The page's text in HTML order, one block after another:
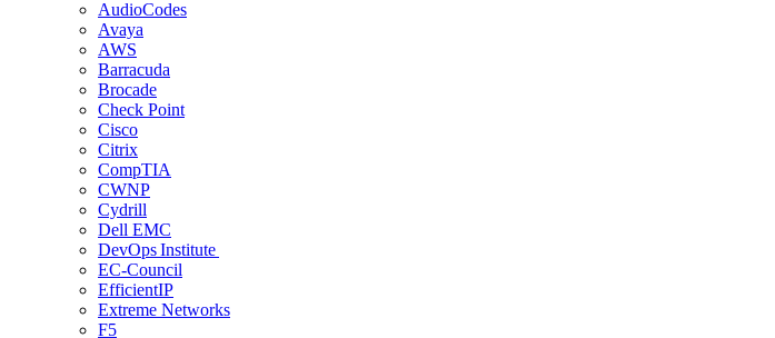
AudioCodes
Avaya
AWS
Barracuda
Brocade
Check Point
Cisco
Citrix
CompTIA
CWNP
Cydrill
Dell EMC
DevOps Institute
EC-Council
EfficientIP
Extreme Networks
F5